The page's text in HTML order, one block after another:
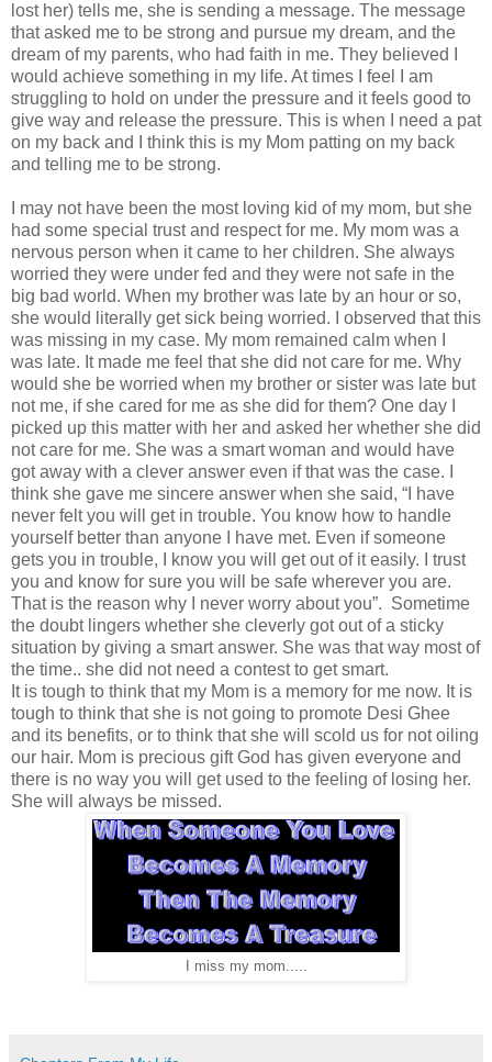
lost her) tells me, she is sending a message. The message
that asked me to be strong and pursue my dream, and the
dream of my parents, who had faith in me. They believed I
would achieve something in my life. At times I feel I am
struggling to hold on under the pressure and it feels good to
give way and release the pressure. This is when I need a pat
on my back and I think this is my Mom patting on my back
and telling me to be strong.
I may not have been the most loving kid of my mom, but she
had some special trust and respect for me. My mom was a
nervous person when it came to her children. She always
worried they were under fed and they were not safe in the
big bad world. When my brother was late by an hour or so,
she would literally get sick being worried. I observed that this
was missing in my case. My mom remained calm when I
was late. It made me feel that she did not care for me. Why
would she be worried when my brother or sister was late but
not me, if she cared for me as she did for them? One day I
picked up this matter with her and asked her whether she did
not care for me. She was a smart woman and would have
got away with a clever answer even if that was the case. I
think she gave me sincere answer when she said, “I have
never felt you will get in trouble. You know how to handle
yourself better than anyone I have met. Even if someone
gets you in trouble, I know you will get out of it easily. I trust
you and know for sure you will be safe wherever you are.
That is the reason why I never worry about you”. Sometime
the doubt lingers whether she cleverly got out of a sticky
situation by giving a smart answer. She was that way most of
the time.. she did not need a contest to get smart.
It is tough to think that my Mom is a memory for me now. It is
tough to think that she is not going to promote Desi Ghee
and its benefits, or to think that she will scold us for not oiling
our hair. Mom is precious gift God has given everyone and
there is no way you will get used to the feeling of losing her.
She will always be missed.
I miss my mom.....